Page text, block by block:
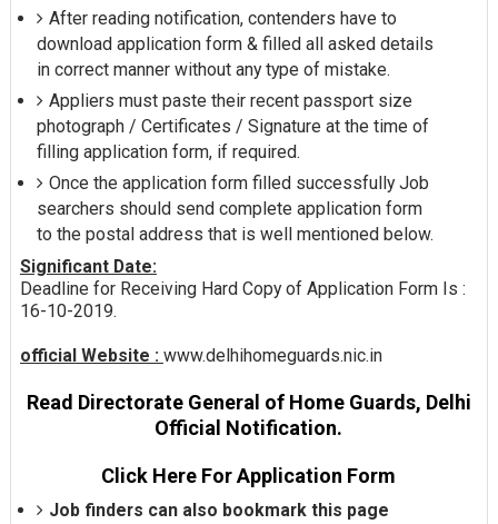
After reading notification, contenders have to
download application form & filled all asked details
in correct manner without any type of mistake.
Appliers must paste their recent passport size
photograph / Certificates / Signature at the time of
filling application form, if required.
Once the application form filled successfully Job
searchers should send complete application form
to the postal address that is well mentioned below.
Significant Date:
Deadline for Receiving Hard Copy of Application Form Is :
16-10-2019.
official Website : www.delhihomeguards.nic.in
Read Directorate General of Home Guards, Delhi
Official Notification.
Click Here For Application Form
Job finders can also bookmark this page